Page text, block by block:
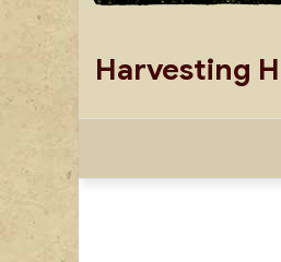
Harvesting